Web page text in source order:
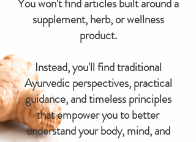
You won't find articles built around a
supplement, herb, or wellness
product.
Instead, you'll find traditional
Ayurvedic perspectives, practical
guidance, and timeless principles
that empower you to better
understand your body, mind, and